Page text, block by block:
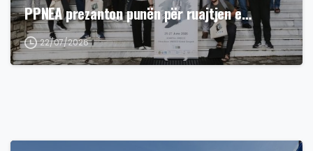
PPNEA prezanton punën për ruajtjen e…
22/07/2026